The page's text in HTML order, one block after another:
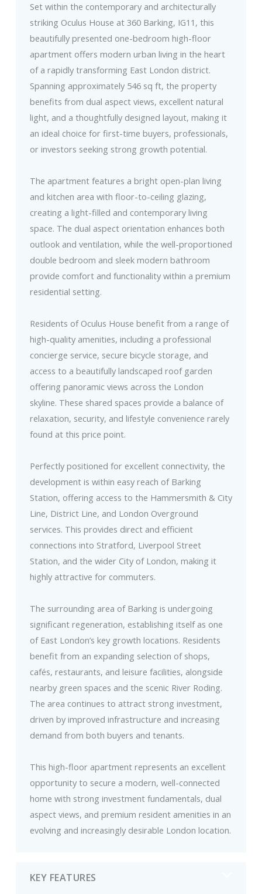
Set within the contemporary and architecturally
striking Oculus House at 360 Barking, IG11, this
beautifully presented one-bedroom high-floor
apartment offers modern urban living in the heart
of a rapidly transforming East London district.
Spanning approximately 546 sq ft, the property
benefits from dual aspect views, excellent natural
light, and a thoughtfully designed layout, making it
an ideal choice for first-time buyers, professionals,
or investors seeking strong growth potential.
The apartment features a bright open-plan living
and kitchen area with floor-to-ceiling glazing,
creating a light-filled and contemporary living
space. The dual aspect orientation enhances both
outlook and ventilation, while the well-proportioned
double bedroom and sleek modern bathroom
provide comfort and functionality within a premium
residential setting.
Residents of Oculus House benefit from a range of
high-quality amenities, including a professional
concierge service, secure bicycle storage, and
access to a beautifully landscaped roof garden
offering panoramic views across the London
skyline. These shared spaces provide a balance of
relaxation, security, and lifestyle convenience rarely
found at this price point.
Perfectly positioned for excellent connectivity, the
development is within easy reach of Barking
Station, offering access to the Hammersmith & City
Line, District Line, and London Overground
services. This provides direct and efficient
connections into Stratford, Liverpool Street
Station, and the wider City of London, making it
highly attractive for commuters.
The surrounding area of Barking is undergoing
significant regeneration, establishing itself as one
of East London’s key growth locations. Residents
benefit from an expanding selection of shops,
cafés, restaurants, and leisure facilities, alongside
nearby green spaces and the scenic River Roding.
The area continues to attract strong investment,
driven by improved infrastructure and increasing
demand from both buyers and tenants.
This high-floor apartment represents an excellent
opportunity to secure a modern, well-connected
home with strong investment fundamentals, dual
aspect views, and premium resident amenities in an
evolving and increasingly desirable London location.
KEY FEATURES